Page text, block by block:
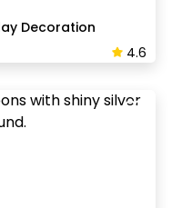
Decoration
4.6